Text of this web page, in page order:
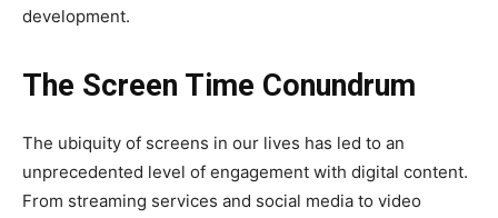
development.
The Screen Time Conundrum
The ubiquity of screens in our lives has led to an
unprecedented level of engagement with digital content.
From streaming services and social media to video